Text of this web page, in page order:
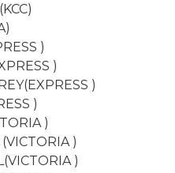
)
)
)
)
)
)
)